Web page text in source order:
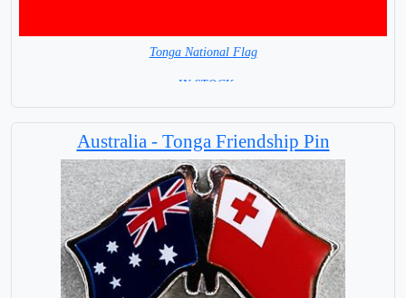
Tonga National Flag
= IN STOCK=
Australia - Tonga Friendship Pin